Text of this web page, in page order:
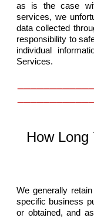
as is the case
services, we
data collected
responsibility to
individual
Services.
How Long
We generally
specific business
or obtained, and